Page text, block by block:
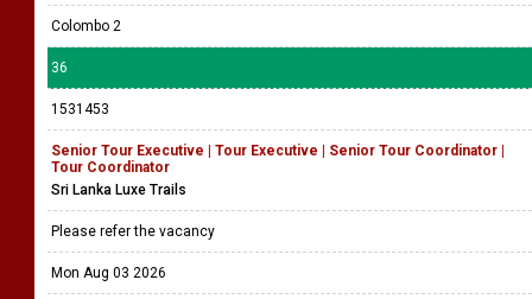
Colombo 2
36
1531453
Senior Tour Executive | Tour Executive | Senior Tour Coordinator |
Tour Coordinator
Sri Lanka Luxe Trails
Please refer the vacancy
Mon Aug 03 2026